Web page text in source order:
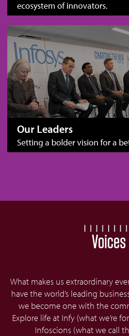
ecosystem of innovators.
Our Leaders
Setting a bolder vision for a
Voices
What makes us extraordinary
have the world’s leading
we become one with the
Explore life at Infy (what we’re
Infoscions (what we call